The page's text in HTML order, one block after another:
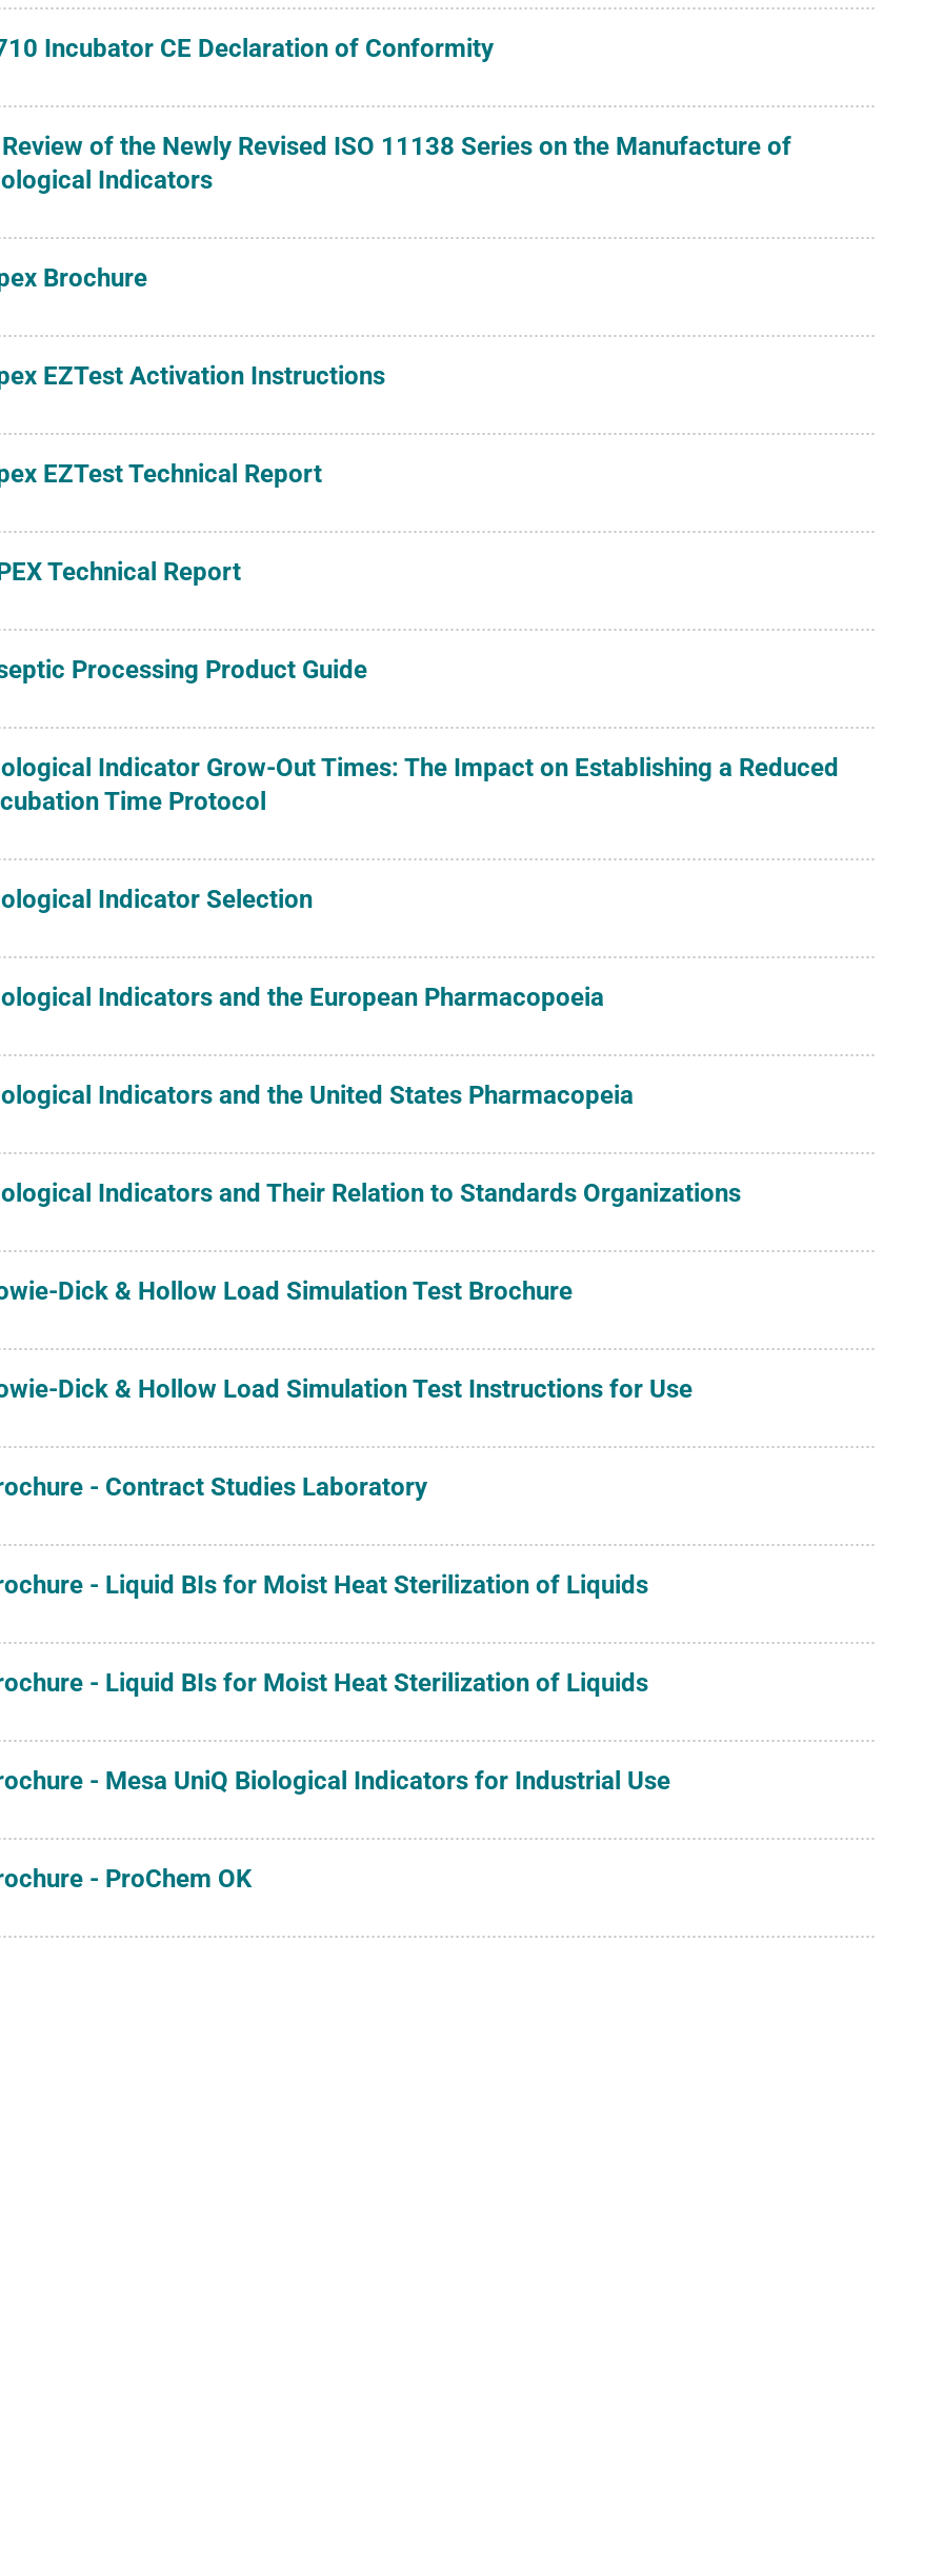
Incubator CE Declaration of Conformity
of the Newly Revised ISO 11138 Series on the Manufacture of
Indicators
Brochure
EZTest Activation Instructions
EZTest Technical Report
Technical Report
Processing Product Guide
Indicator Grow-Out Times: The Impact on Establishing a Reduced
Time Protocol
Indicator Selection
Indicators and the European Pharmacopoeia
Indicators and the United States Pharmacopeia
Indicators and Their Relation to Standards Organizations
Dick & Hollow Load Simulation Test Brochure
Dick & Hollow Load Simulation Test Instructions for Use
- Contract Studies Laboratory
- Liquid BIs for Moist Heat Sterilization of Liquids
- Liquid BIs for Moist Heat Sterilization of Liquids
- Mesa UniQ Biological Indicators for Industrial Use
- ProChem OK